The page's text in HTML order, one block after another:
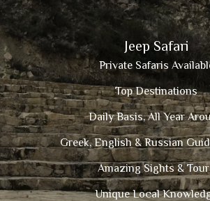
Jeep Safari
Private Safaris
Top Destinations
Daily Basis, All Year
Greek, English & Russian
Amazing Sights &
Unique Local